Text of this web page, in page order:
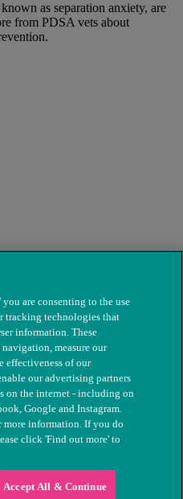
as separation anxiety, are
from PDSA vets about
Animals. Registered charity
are consenting to the use
tracking technologies that
information. These
measure our
effectiveness of our
our advertising partners
on the internet - including on
Google and Instagram.
more information. If you do
click 'Find out more' to
Accept All & Continue